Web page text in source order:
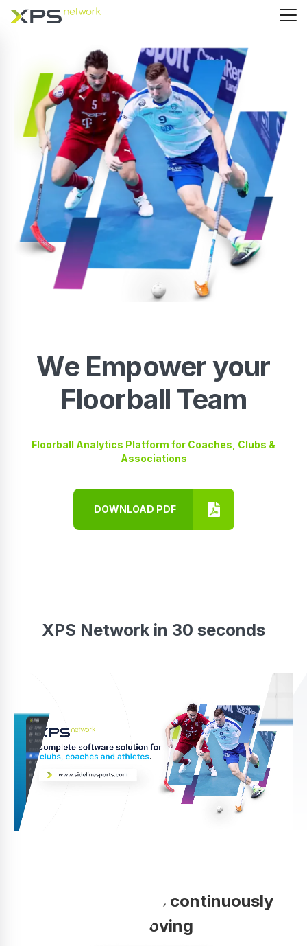
We Empower your
Floorball Team
Floorball Analytics Platform for Coaches, Clubs &
Associations
DOWNLOAD PDF
XPS Network in 30 seconds
Your coaching is continuously
improving